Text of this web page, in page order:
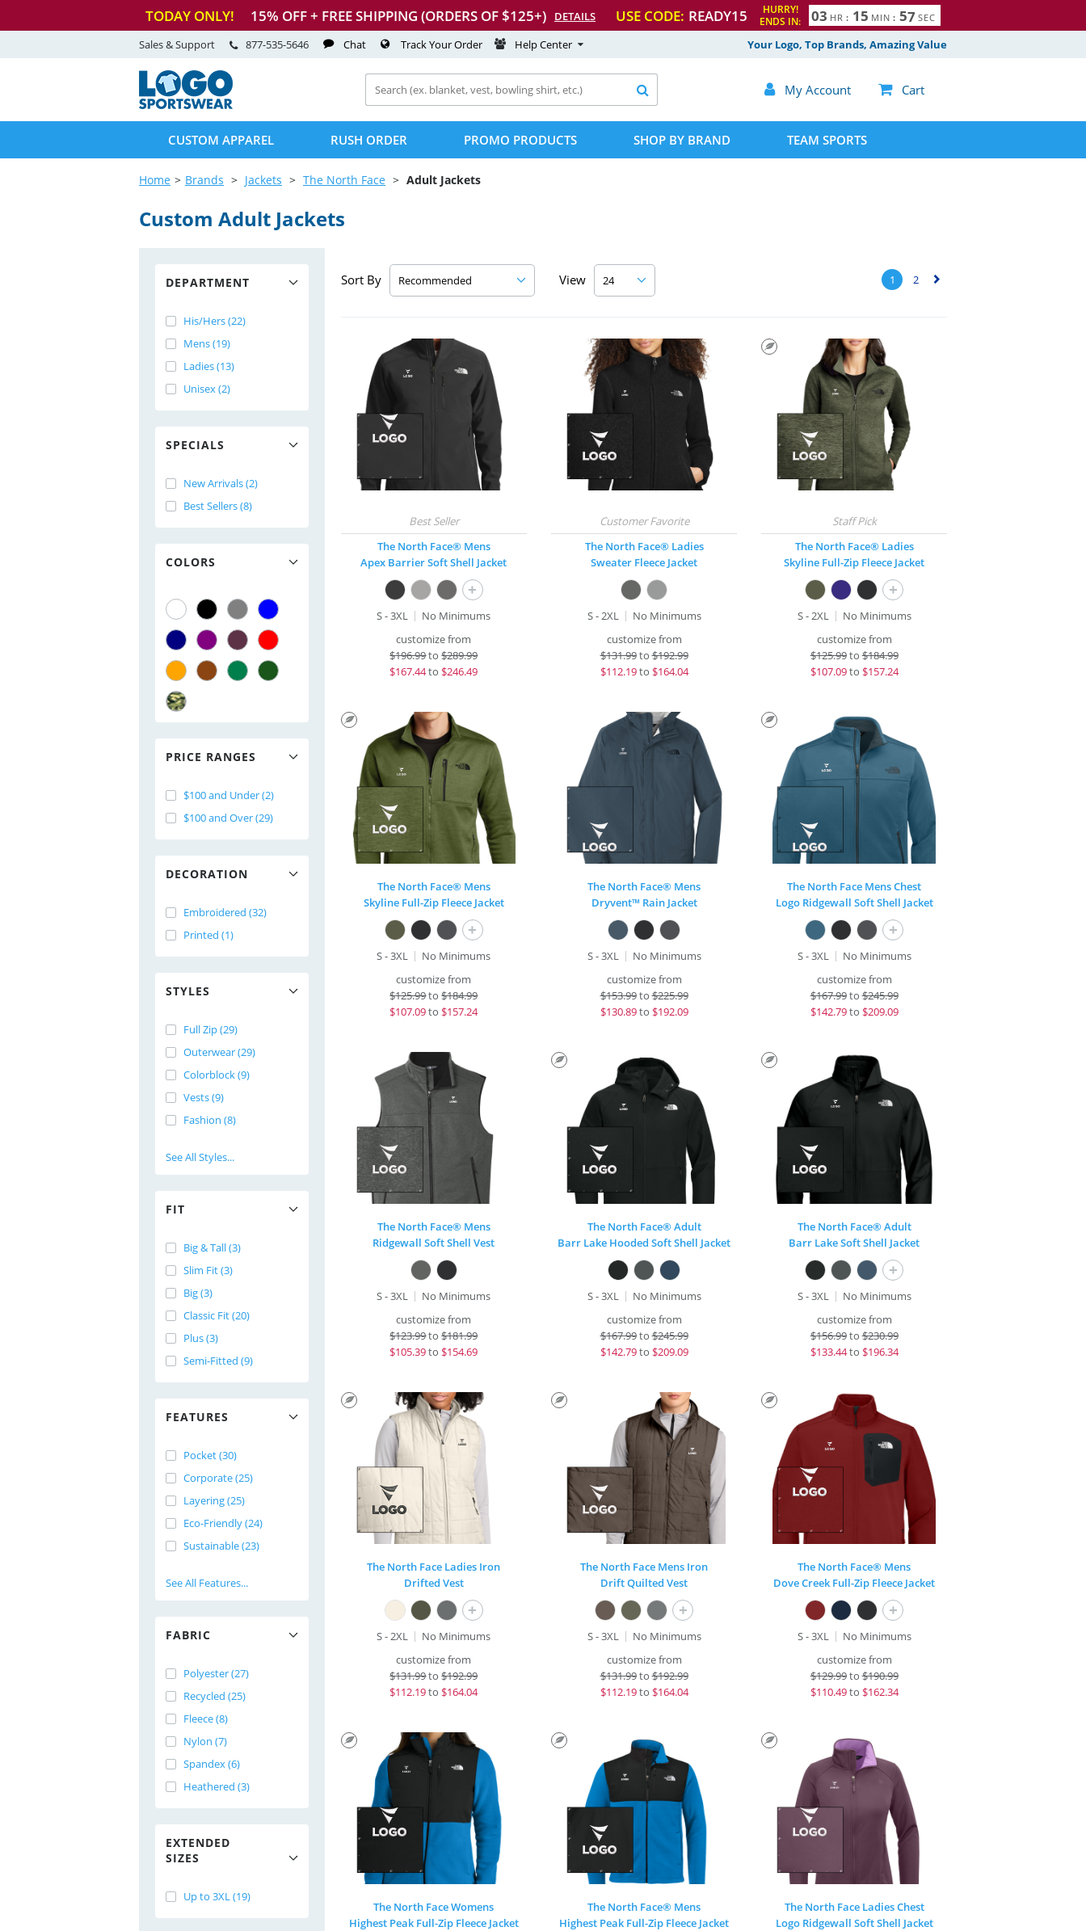
TODAY ONLY! 15% OFF + FREE SHIPPING (ORDERS OF $125+) DETAILS USE CODE: READY15
HURRY!
ENDS IN:
03 HR : 15 MIN : 55
6 SEC
Your Logo, Top Brands, Amazing Value
Sales & Support 877-535-5646 Chat Track Your Order Help Center
 My Account  Cart

CUSTOM APPAREL RUSH ORDER PROMO PRODUCTS SHOP BY BRAND TEAM SPORTS
Home Brands Jackets The North Face Adult Jackets
Custom Adult Jackets
DEPARTMENT
His/Hers (22)
Mens (19)
Ladies (13)
Unisex (2)
SPECIALS
New Arrivals (2)
Best Sellers (8)
COLORS
PRICE RANGES
$100 and Under (2)
$100 and Over (29)
DECORATION
Embroidered (32)
Printed (1)
STYLES
Full Zip (29)
Outerwear (29)
Colorblock (9)
Vests (9)
Fashion (8)
See All Styles...
FIT
Big & Tall (3)
Slim Fit (3)
Big (3)
Classic Fit (20)
Plus (3)
Semi-Fitted (9)
FEATURES
Pocket (30)
Corporate (25)
Layering (25)
Eco-Friendly (24)
Sustainable (23)
See All Features...
FABRIC
Polyester (27)
Recycled (25)
Fleece (8)
Nylon (7)
Spandex (6)
Heathered (3)
EXTENDED
SIZES
Up to 3XL (19)
Sort By View 1 2 ▻
The North Face® Mens
Apex Barrier Soft Shell Jacket
+
S - 3XL
No Minimums
customize from
$196.99to$289.99
$167.44to $246.49
The North Face® Ladies
Sweater Fleece Jacket
S - 2XL
No Minimums
customize from
$131.99to$192.99
$112.19to $164.04
The North Face® Ladies
Skyline Full-Zip Fleece Jacket
+
S - 2XL
No Minimums
customize from
$125.99to$184.99
$107.09to $157.24
The North Face® Mens
Skyline Full-Zip Fleece Jacket
+
S - 3XL
No Minimums
customize from
$125.99to$184.99
$107.09to $157.24
The North Face® Mens
Dryvent™ Rain Jacket
S - 3XL
No Minimums
customize from
$153.99to$225.99
$130.89to $192.09
The North Face Mens Chest
Logo Ridgewall Soft Shell Jacket
+
S - 3XL
No Minimums
customize from
$167.99to$245.99
$142.79to $209.09
The North Face® Mens
Ridgewall Soft Shell Vest
S - 3XL
No Minimums
customize from
$123.99to$181.99
$105.39to $154.69
The North Face® Adult
Barr Lake Hooded Soft Shell Jacket
S - 3XL
No Minimums
customize from
$167.99to$245.99
$142.79to $209.09
The North Face® Adult
Barr Lake Soft Shell Jacket
+
S - 3XL
No Minimums
customize from
$156.99to$230.99
$133.44to $196.34
The North Face Ladies Iron
Drifted Vest
+
S - 2XL
No Minimums
customize from
$131.99to$192.99
$112.19to $164.04
The North Face Mens Iron
Drift Quilted Vest
+
S - 3XL
No Minimums
customize from
$131.99to$192.99
$112.19to $164.04
The North Face® Mens
Dove Creek Full-Zip Fleece Jacket
+
S - 3XL
No Minimums
customize from
$129.99to$190.99
$110.49to $162.34
The North Face Womens
Highest Peak Full-Zip Fleece Jacket
The North Face® Mens
Highest Peak Full-Zip Fleece Jacket
The North Face Ladies Chest
Logo Ridgewall Soft Shell Jacket